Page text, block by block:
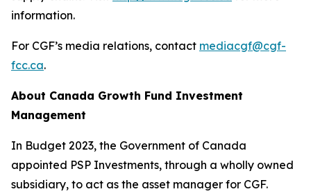
information.
For CGF’s media relations, contact mediacgf@cgf-
fcc.ca.
About Canada Growth Fund Investment
Management
In Budget 2023, the Government of Canada
appointed PSP Investments, through a wholly owned
subsidiary, to act as the asset manager for CGF.